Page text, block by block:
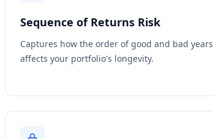
Sequence of Returns Risk
Captures how the order of good and bad years
affects your portfolio's longevity.